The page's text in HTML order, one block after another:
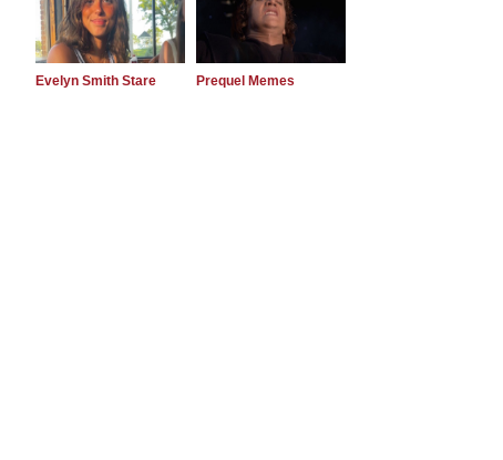
Evelyn Smith Stare Prequel Memes